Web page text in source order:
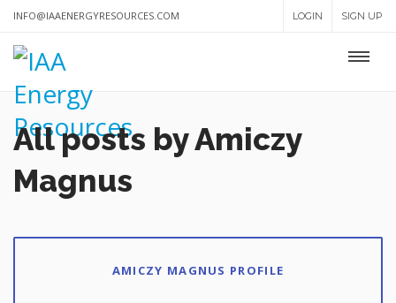
INFO@IAAENERGYRESOURCES.COM LOGIN SIGN UP
All posts by Amiczy
Magnus
AMICZY MAGNUS PROFILE